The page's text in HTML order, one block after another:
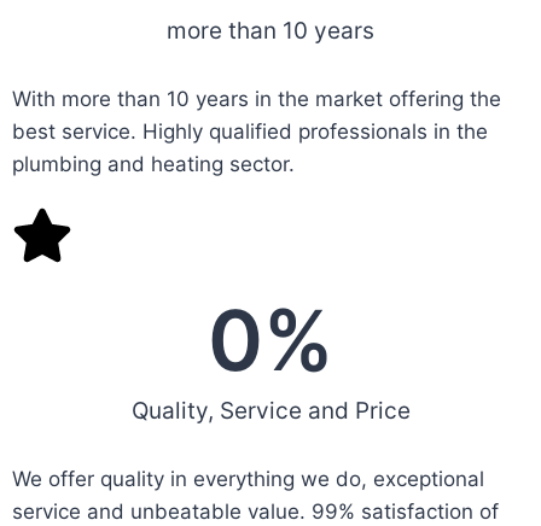
more than 10 years
With more than 10 years in the market offering the
best service. Highly qualified professionals in the
plumbing and heating sector.
Quality, Service and Price
0%
We offer quality in everything we do, exceptional
service and unbeatable value. 99% satisfaction of